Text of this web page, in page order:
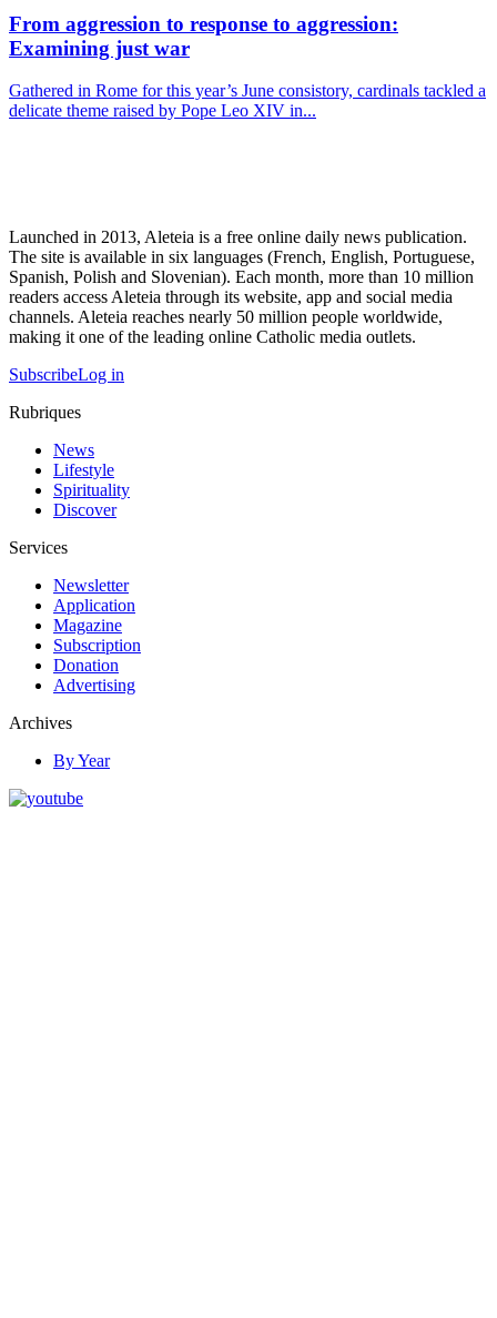
From aggression to response to aggression:
Examining just war
Gathered in Rome for this year’s June consistory, cardinals tackled a
delicate theme raised by Pope Leo XIV in...
Launched in 2013, Aleteia is a free online daily news publication.
The site is available in six languages (French, English, Portuguese,
Spanish, Polish and Slovenian). Each month, more than 10 million
readers access Aleteia through its website, app and social media
channels. Aleteia reaches nearly 50 million people worldwide,
making it one of the leading online Catholic media outlets.
SubscribeLog in
Rubriques
News
Lifestyle
Spirituality
Discover
Services
Newsletter
Application
Magazine
Subscription
Donation
Advertising
Archives
By Year